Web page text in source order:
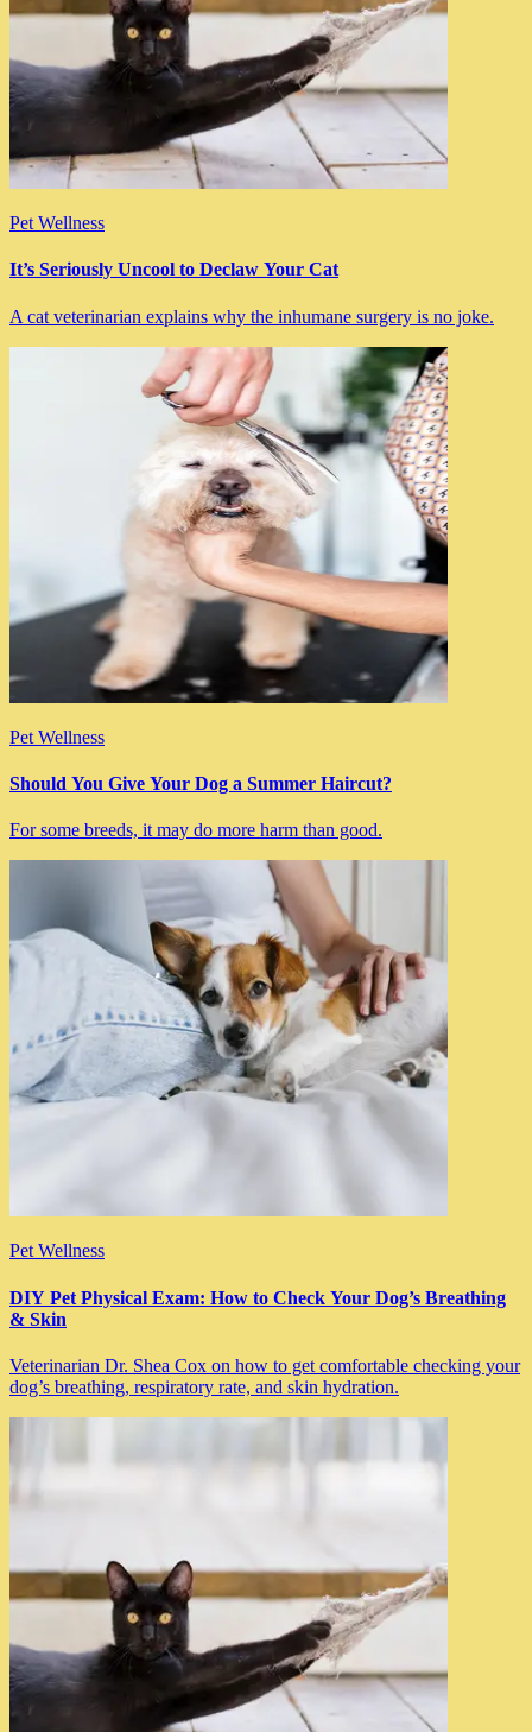
Pet Wellness
It’s Seriously Uncool to Declaw Your Cat
A cat veterinarian explains why the inhumane surgery is no joke.
Pet Wellness
Should You Give Your Dog a Summer Haircut?
For some breeds, it may do more harm than good.
Pet Wellness
DIY Pet Physical Exam: How to Check Your Dog’s Breathing
& Skin
Veterinarian Dr. Shea Cox on how to get comfortable checking your
dog’s breathing, respiratory rate, and skin hydration.